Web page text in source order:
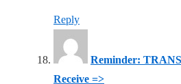
Reply
Reminder:
Receive =>